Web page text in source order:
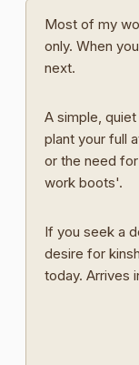
Most of my
only. When
next.
A simple,
plant your full
or the need
work boots'.
If you seek a
desire for
today. Arrives